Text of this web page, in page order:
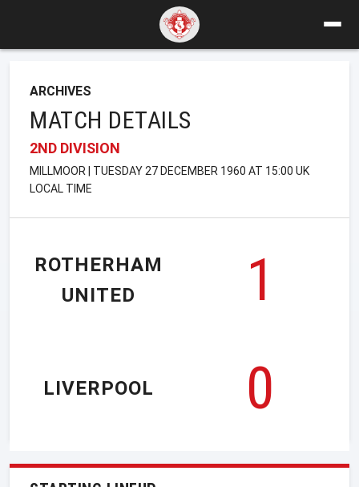
ARCHIVES
MATCH DETAILS
2ND DIVISION
MILLMOOR | TUESDAY 27 DECEMBER 1960 AT 15:00 UK
LOCAL TIME
ROTHERHAM
UNITED
1
0
LIVERPOOL